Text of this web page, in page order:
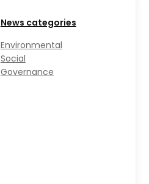
News categories
Environmental
Social
Governance